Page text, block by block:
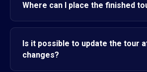
Where can I place the finished
Is it possible to update the tour
changes?